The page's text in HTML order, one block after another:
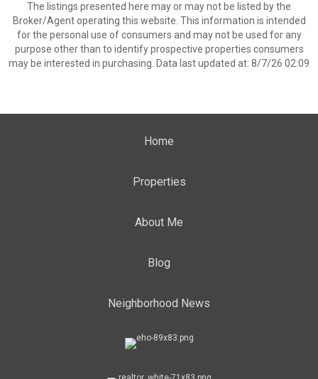
The listings presented here may or may not be listed by the
Broker/Agent operating this website. This information is intended
for the personal use of consumers and may not be used for any
purpose other than to identify prospective properties consumers
may be interested in purchasing. Data last updated at: 8/7/26 02:09
Home
Properties
About Me
Blog
Neighborhood News